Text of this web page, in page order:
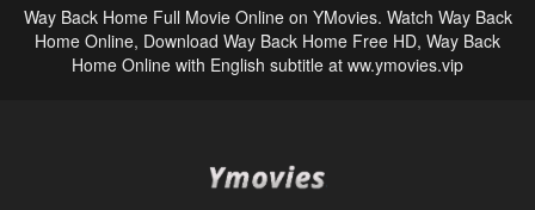
Way Back Home Full Movie Online on YMovies. Watch Way Back
Home Online, Download Way Back Home Free HD, Way Back
Home Online with English subtitle at ww.ymovies.vip